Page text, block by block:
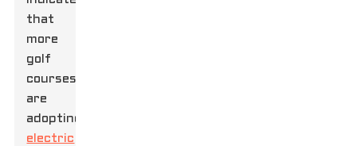
that
more
golf
courses
are
adopting
electric